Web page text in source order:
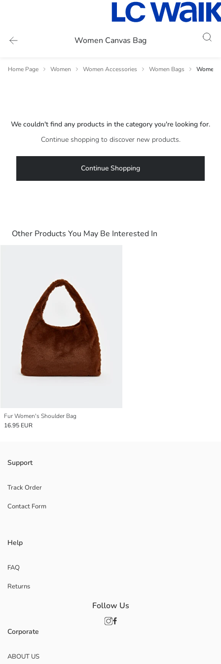
Women Canvas Bag
Home Page Women Women Accessories Women Bags Women
We couldn't find any products in the category you're looking for.
Continue shopping to discover new products.
Continue Shopping
Other Products You May Be Interested In
Fur Women's Shoulder Bag
16.95 EUR
Support
Track Order
Contact Form
Help
FAQ
Returns
Corporate
ABOUT US
Follow Us